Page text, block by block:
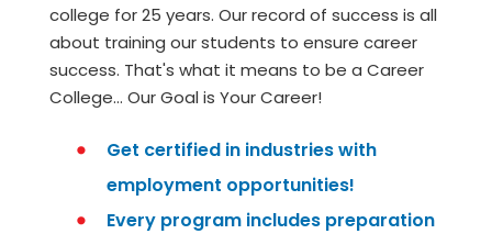
college for 25 years. Our record of success is all
about training our students to ensure career
success. That's what it means to be a Career
College… Our Goal is Your Career!
Get certified in industries with
employment opportunities!
Every program includes preparation